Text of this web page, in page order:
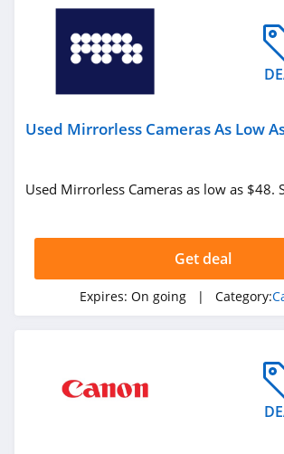
Used Mirrorless Cameras As Low
Used Mirrorless Cameras as low as $48.
Get deal
Expires: On going | Category: